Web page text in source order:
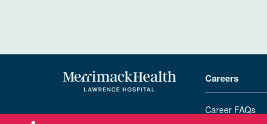
Careers
Career FAQs